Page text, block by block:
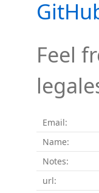
Feel
Email:
Name:
Notes:
url: